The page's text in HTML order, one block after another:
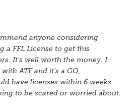
anyone considering
a FFL License to get this
It's well worth the money. I
ATF and it's a GO,
have licenses within 6 weeks.
to be scared or worried about.